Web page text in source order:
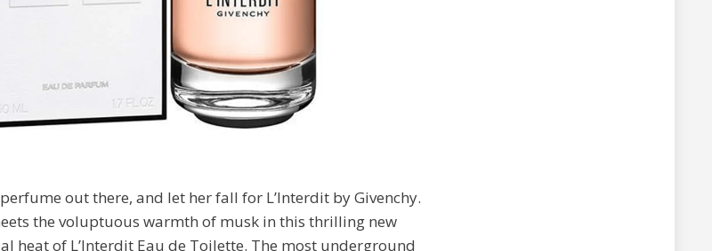
out there, and let her fall for L’Interdit by Givenchy.
the voluptuous warmth of musk in this thrilling new
heat of L’Interdit Eau de Toilette. The most underground